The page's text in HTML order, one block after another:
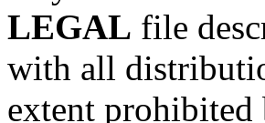
LEGAL file
with all
extent prohibited